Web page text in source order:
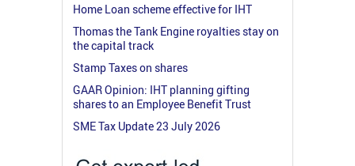
Home Loan scheme effective for IHT
Thomas the Tank Engine royalties stay on
the capital track
Stamp Taxes on shares
GAAR Opinion: IHT planning gifting
shares to an Employee Benefit Trust
SME Tax Update 23 July 2026